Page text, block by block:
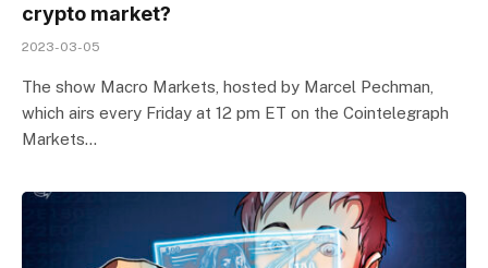
crypto market?
2023-03-05
The show Macro Markets, hosted by Marcel Pechman,
which airs every Friday at 12 pm ET on the Cointelegraph
Markets…